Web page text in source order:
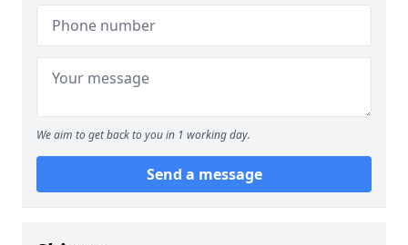
We aim to get back to you in 1 working day.
Send a message